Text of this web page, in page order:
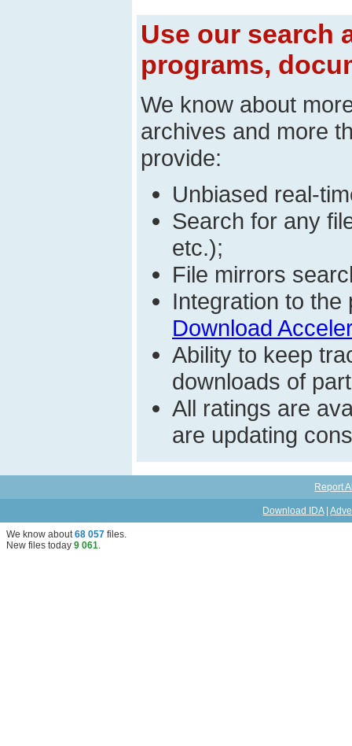
Use our search
programs,
We know about
archives and more
provide:
Unbiased real-
Search for any
etc.);
File mirrors
Integration to
Download
Ability to keep
downloads of
All ratings are
are updating
Report
Download IDA|
We know about68 057 files.
New files today 9 061.